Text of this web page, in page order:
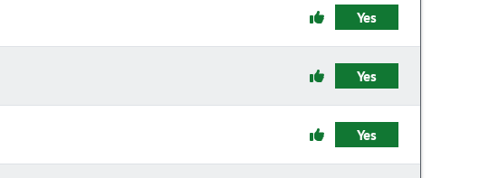
Yes
Yes
Yes